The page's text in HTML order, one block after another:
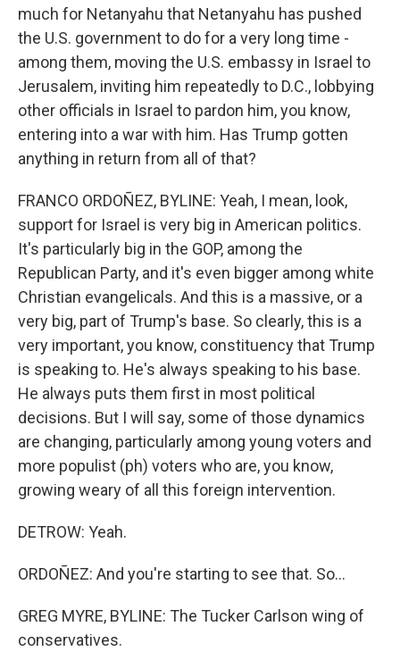
much for Netanyahu that Netanyahu has pushed
the U.S. government to do for a very long time -
among them, moving the U.S. embassy in Israel to
Jerusalem, inviting him repeatedly to D.C., lobbying
other officials in Israel to pardon him, you know,
entering into a war with him. Has Trump gotten
anything in return from all of that?
FRANCO ORDOÑEZ, BYLINE: Yeah, I mean, look,
support for Israel is very big in American politics.
It's particularly big in the GOP, among the
Republican Party, and it's even bigger among white
Christian evangelicals. And this is a massive, or a
very big, part of Trump's base. So clearly, this is a
very important, you know, constituency that Trump
is speaking to. He's always speaking to his base.
He always puts them first in most political
decisions. But I will say, some of those dynamics
are changing, particularly among young voters and
more populist (ph) voters who are, you know,
growing weary of all this foreign intervention.
DETROW: Yeah.
ORDOÑEZ: And you're starting to see that. So...
GREG MYRE, BYLINE: The Tucker Carlson wing of
conservatives.